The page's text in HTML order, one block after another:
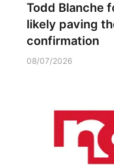
Todd Blanche
likely paving
confirmation
08/07/2026